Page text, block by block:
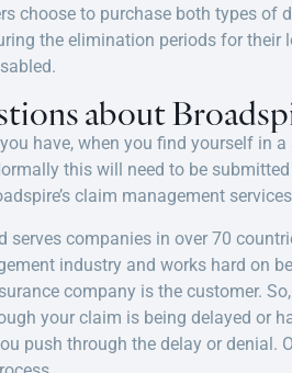
choose to purchase both types of
the elimination periods for
about
have, when you find yourself in
this will need to be
claim management
companies in over 70
industry and works hard on
company is the customer.
your claim is being delayed or
push through the delay or denial.